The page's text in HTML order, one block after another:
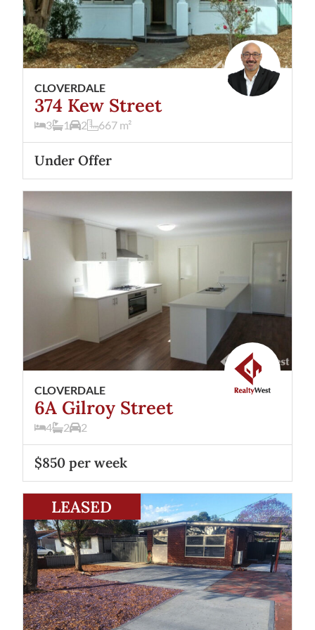
CLOVERDALE
374 Kew Street
3 1 2 667 m²
Under Offer
CLOVERDALE
6A Gilroy Street
4 2 2
$850 per week
LEASED
43 Treave Street Cloverdale WA